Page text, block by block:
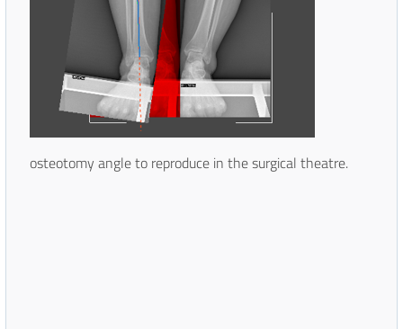
osteotomy angle to reproduce in the surgical theatre.